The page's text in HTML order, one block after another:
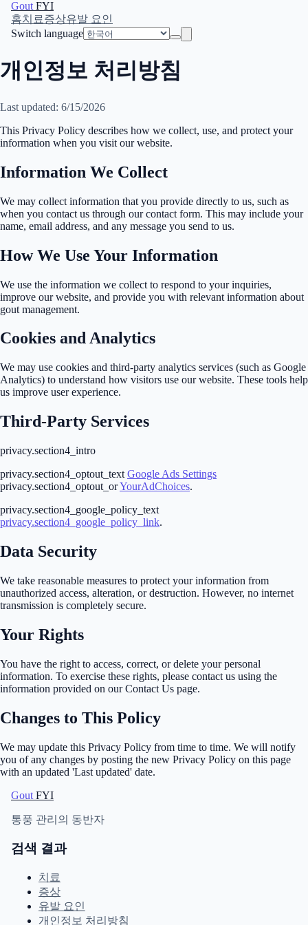
Gout FYI
홈치료증상유발 요인
Switch language
개인정보 처리방침
Last updated: 6/15/2026
This Privacy Policy describes how we collect, use, and protect your
information when you visit our website.
Information We Collect
We may collect information that you provide directly to us, such as
when you contact us through our contact form. This may include your
name, email address, and any message you send to us.
How We Use Your Information
We use the information we collect to respond to your inquiries,
improve our website, and provide you with relevant information about
gout management.
Cookies and Analytics
We may use cookies and third-party analytics services (such as Google
Analytics) to understand how visitors use our website. These tools help
us improve user experience.
Third-Party Services
privacy.section4_intro
privacy.section4_optout_text Google Ads Settings
privacy.section4_optout_orYourAdChoices.
privacy.section4_google_policy_text
privacy.section4_google_policy_link.
Data Security
We take reasonable measures to protect your information from
unauthorized access, alteration, or destruction. However, no internet
transmission is completely secure.
Your Rights
You have the right to access, correct, or delete your personal
information. To exercise these rights, please contact us using the
information provided on our Contact Us page.
Changes to This Policy
We may update this Privacy Policy from time to time. We will notify
you of any changes by posting the new Privacy Policy on this page
with an updated 'Last updated' date.
Gout FYI
통풍 관리의 동반자
검색 결과
치료
증상
유발 요인
개인정보 처리방침